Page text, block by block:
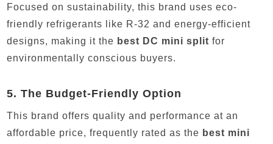
Focused on sustainability, this brand uses eco-
friendly refrigerants like R-32 and energy-efficient
designs, making it the best DC mini split for
environmentally conscious buyers.
5.The Budget-Friendly Option
This brand offers quality and performance at an
affordable price, frequently rated as the best mini